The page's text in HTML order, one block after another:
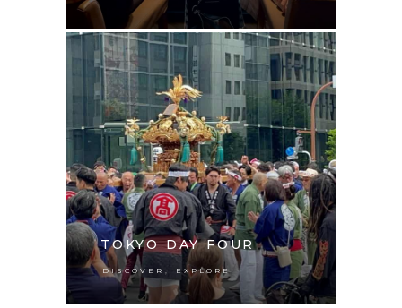
TOKYO DAY FOUR
DISCOVER EXPLORE